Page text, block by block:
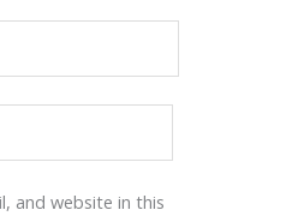
and website in this